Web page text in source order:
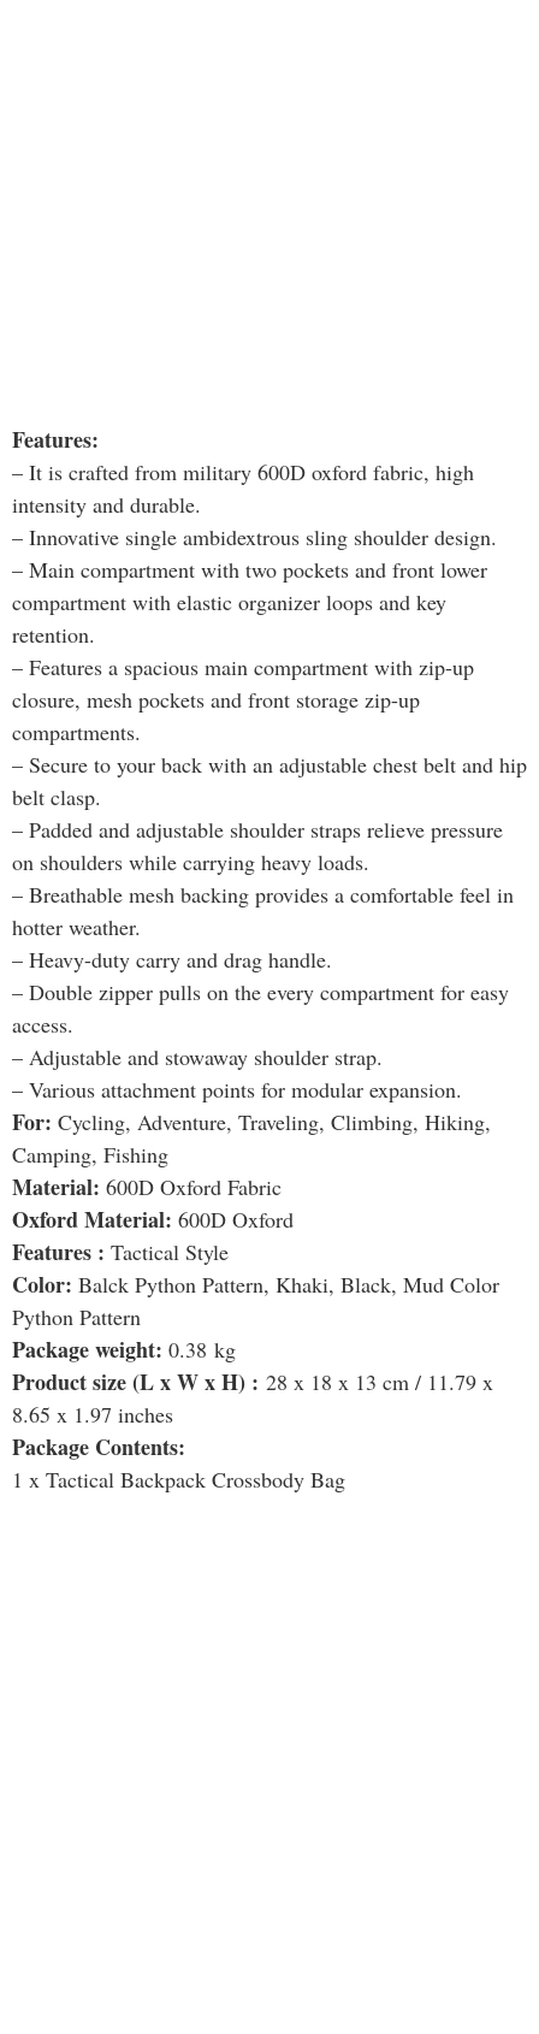
Features:
– It is crafted from military 600D oxford fabric, high
intensity and durable.
– Innovative single ambidextrous sling shoulder design.
– Main compartment with two pockets and front lower
compartment with elastic organizer loops and key
retention.
– Features a spacious main compartment with zip-up
closure, mesh pockets and front storage zip-up
compartments.
– Secure to your back with an adjustable chest belt and hip
belt clasp.
– Padded and adjustable shoulder straps relieve pressure
on shoulders while carrying heavy loads.
– Breathable mesh backing provides a comfortable feel in
hotter weather.
– Heavy-duty carry and drag handle.
– Double zipper pulls on the every compartment for easy
access.
– Adjustable and stowaway shoulder strap.
– Various attachment points for modular expansion.
For: Cycling, Adventure, Traveling, Climbing, Hiking,
Camping, Fishing
Material: 600D Oxford Fabric
Oxford Material: 600D Oxford
Features : Tactical Style
Color: Balck Python Pattern, Khaki, Black, Mud Color
Python Pattern
Package weight: 0.38 kg
Product size (L x W x H) : 28 x 18 x 13 cm / 11.79 x
8.65 x 1.97 inches
Package Contents:
1 x Tactical Backpack Crossbody Bag